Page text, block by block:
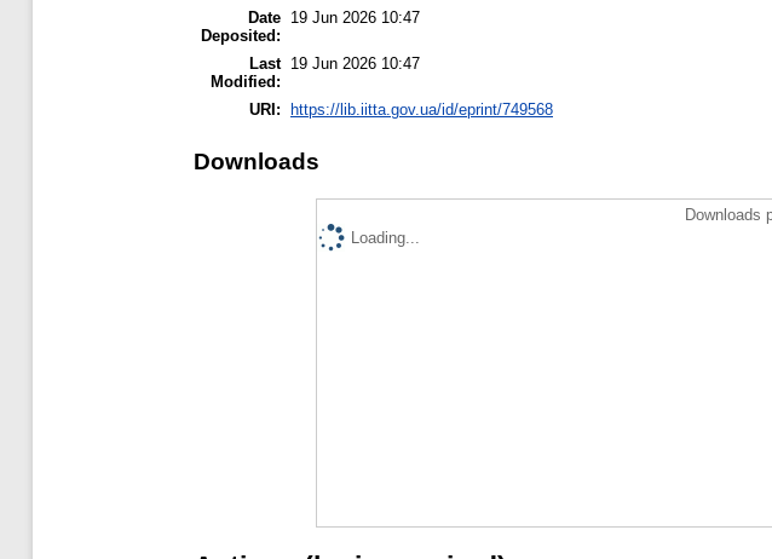
Date
Deposited:
19 Jun 2026 10:47
Last
Modified:
19 Jun 2026 10:47
URI: https://lib.iitta.gov.ua/id/eprint/749568
Downloads
Downloads
Loading...